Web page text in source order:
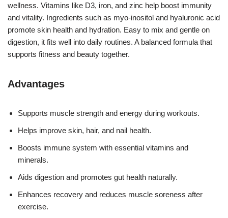
wellness. Vitamins like D3, iron, and zinc help boost immunity
and vitality. Ingredients such as myo-inositol and hyaluronic acid
promote skin health and hydration. Easy to mix and gentle on
digestion, it fits well into daily routines. A balanced formula that
supports fitness and beauty together.
Advantages
Supports muscle strength and energy during workouts.
Helps improve skin, hair, and nail health.
Boosts immune system with essential vitamins and
minerals.
Aids digestion and promotes gut health naturally.
Enhances recovery and reduces muscle soreness after
exercise.